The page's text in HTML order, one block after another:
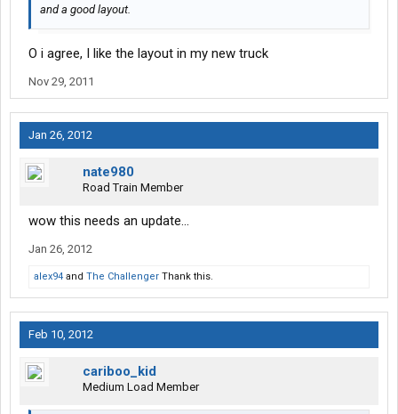
and a good layout.
O i agree, I like the layout in my new truck
Nov 29, 2011
Jan 26, 2012
nate980
Road Train Member
wow this needs an update...
Jan 26, 2012
alex94 and The Challenger Thank this.
Feb 10, 2012
cariboo_kid
Medium Load Member